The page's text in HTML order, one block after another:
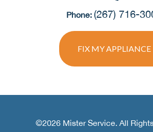
Phone: (267) 716-
FIX MY APPLIANCE
©2026 Mister Service. All